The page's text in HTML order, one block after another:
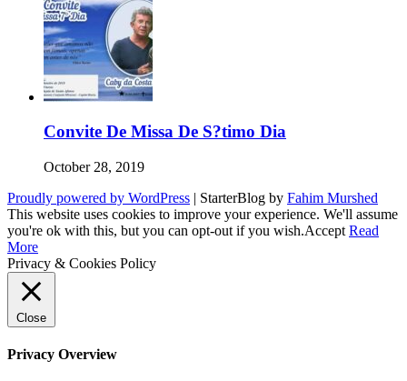
Convite De Missa De S?timo Dia
October 28, 2019
Proudly powered by WordPress | StarterBlog by Fahim Murshed
This website uses cookies to improve your experience. We'll assume
you're ok with this, but you can opt-out if you wish.Accept Read
More
Privacy & Cookies Policy
Close
Privacy Overview